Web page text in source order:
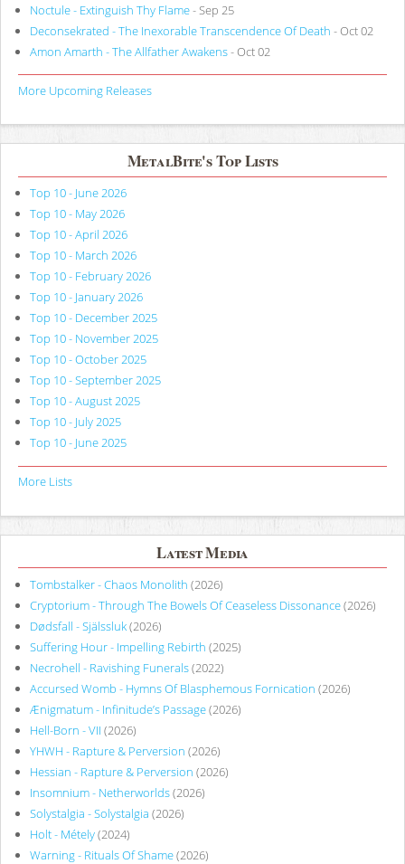
Noctule - Extinguish Thy Flame- Sep 25
Deconsekrated - The Inexorable Transcendence Of Death - Oct 02
Amon Amarth - The Allfather Awakens- Oct 02
More Upcoming Releases
MetalBite's Top Lists
Top 10 - June 2026
Top 10 - May 2026
Top 10 - April 2026
Top 10 - March 2026
Top 10 - February 2026
Top 10 - January 2026
Top 10 - December 2025
Top 10 - November 2025
Top 10 - October 2025
Top 10 - September 2025
Top 10 - August 2025
Top 10 - July 2025
Top 10 - June 2025
More Lists
Latest Media
Tombstalker - Chaos Monolith (2026)
Cryptorium - Through The Bowels Of Ceaseless Dissonance(2026)
Dødsfall - Själssluk(2026)
Suffering Hour - Impelling Rebirth (2025)
Necrohell - Ravishing Funerals(2022)
Accursed Womb - Hymns Of Blasphemous Fornication (2026)
Ænigmatum - Infinitude’s Passage(2026)
Hell-Born - VII (2026)
YHWH - Rapture & Perversion (2026)
Hessian - Rapture & Perversion (2026)
Insomnium - Netherworlds(2026)
Solystalgia - Solystalgia (2026)
Holt - Métely(2024)
Warning - Rituals Of Shame(2026)